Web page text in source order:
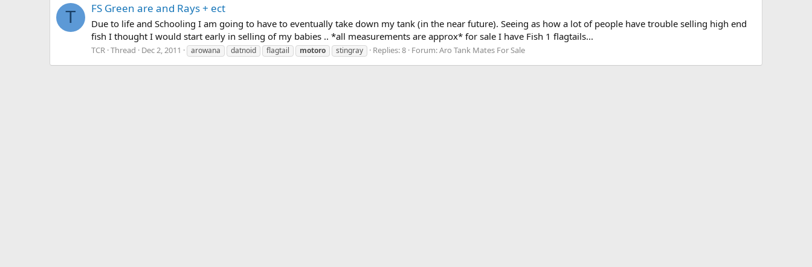
T FS Green are and Rays + ect
Due to life and Schooling I am going to have to eventually take down my tank (in the near future). Seeing as how a lot of people have trouble selling high end
fish I thought I would start early in selling of my babies .. *all measurements are approx* for sale I have Fish 1 flagtails...
TCR Thread Dec 2, 2011 arowana datnoid flagtail motoro stingray Replies: 8 Forum:Aro Tank Mates For Sale